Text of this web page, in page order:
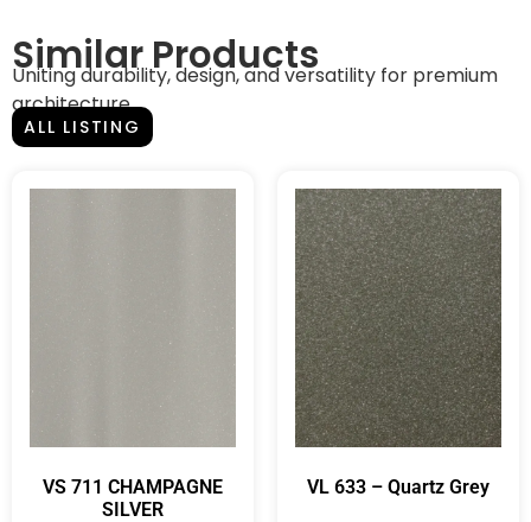
Similar Products
Uniting durability, design, and versatility for premium
architecture.
ALL LISTING
VS 711 CHAMPAGNE
SILVER
VL 633 – Quartz Grey